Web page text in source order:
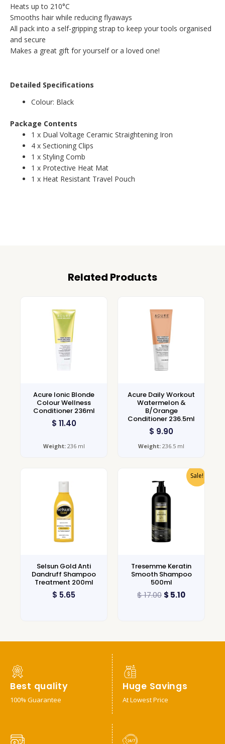
Heats up to 210°C
Smooths hair while reducing flyaways
All pack into a self-gripping strap to keep your tools organised
and secure
Makes a great gift for yourself or a loved one!
Detailed Specifications
Colour: Black
Package Contents
1 x Dual Voltage Ceramic Straightening Iron
4 x Sectioning Clips
1 x Styling Comb
1 x Protective Heat Mat
1 x Heat Resistant Travel Pouch
Related Products
Acure Ionic Blonde
Colour Wellness
Conditioner 236ml
$ 11.40
Weight:236 ml
Acure Daily Workout
Watermelon &
B/Orange
Conditioner 236.5ml
$ 9.90
Weight: 236.5 ml
Selsun Gold Anti
Dandruff Shampoo
Treatment 200ml
$ 5.65
Sale!
Tresemme Keratin
Smooth Shampoo
500ml
$17.00 $ 5.10
Best quality
100% Guarantee
Huge Savings
At Lowest Price